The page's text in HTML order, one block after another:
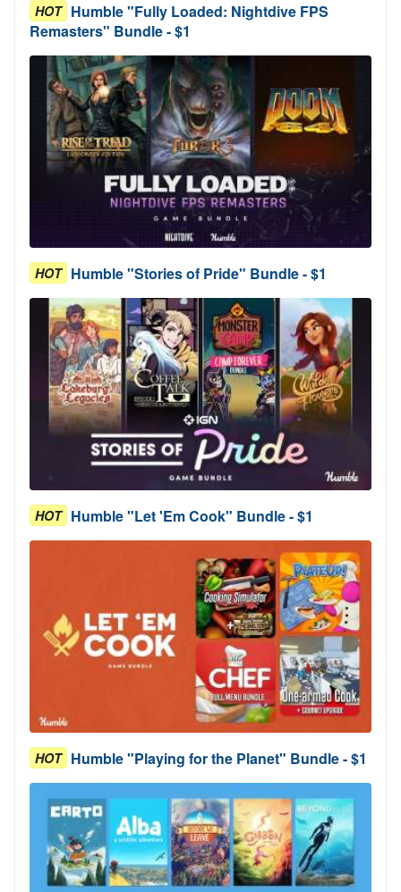
HOT Humble "Fully Loaded: Nightdive FPS
Remasters" Bundle - $1
HOT Humble "Stories of Pride" Bundle - $1
HOT Humble "Let 'Em Cook" Bundle - $1
HOT Humble "Playing for the Planet" Bundle - $1